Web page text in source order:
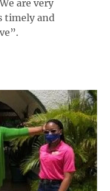
are very
timely and